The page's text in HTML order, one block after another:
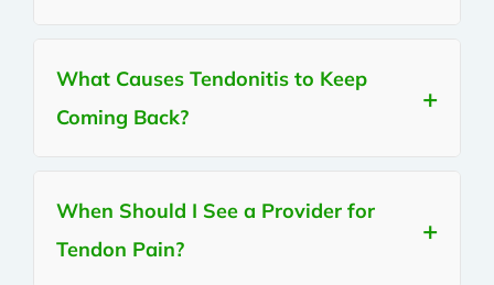
What Causes Tendonitis to Keep
Coming Back?
When Should I See a Provider for
Tendon Pain?